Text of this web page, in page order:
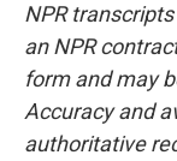
NPR
an NPR
form and may
Accuracy and
authoritative